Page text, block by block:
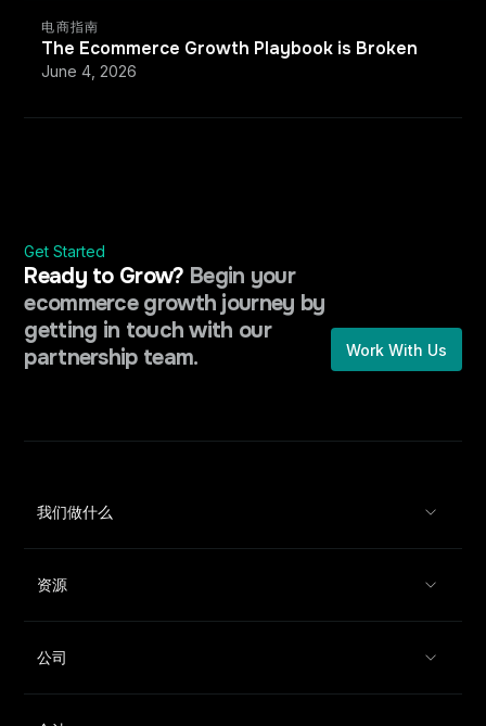
The Ecommerce Growth Playbook is Broken
June 4, 2026
电商指南
Get Started
Ready to Grow? Begin your
ecommerce growth journey by
getting in touch with our
partnership team.
Work With Us
我们做什么
资源
公司